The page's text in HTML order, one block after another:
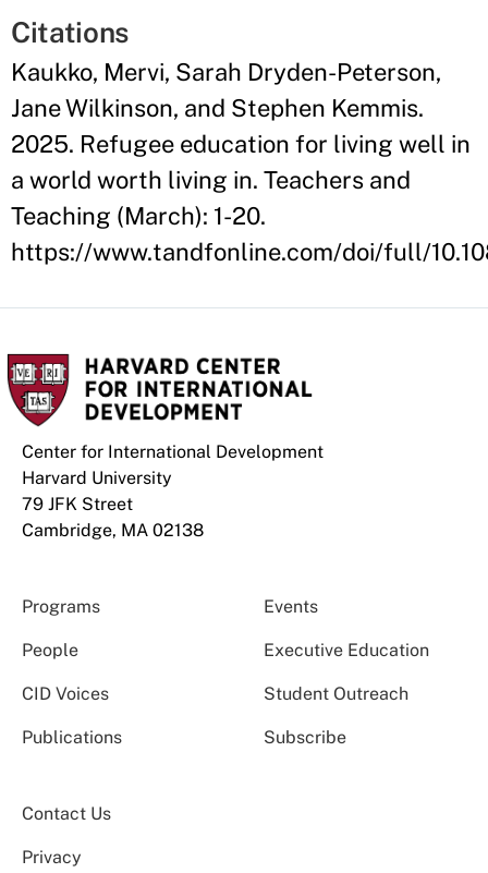
Citations
Kaukko, Mervi, Sarah Dryden-Peterson,
Jane Wilkinson, and Stephen Kemmis.
2025. Refugee education for living well in
a world worth living in. Teachers and
Teaching (March): 1-20.
https://www.tandfonline.com/doi/full/
Center for International Development
Harvard University
79 JFK Street
Cambridge, MA 02138
Programs Events
People Executive Education
CID Voices Student Outreach
Publications Subscribe
Contact Us
Privacy